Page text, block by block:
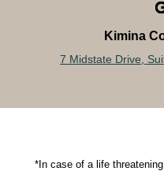
Kimina
7 Midstate Drive,
*In case of a life